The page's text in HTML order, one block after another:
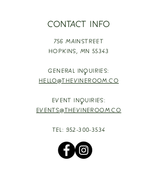
CONTACT INFO
756 MAINSTREET
HOPKINS, MN 55343
GENERAL INQUIRIES:
HELLO@THEVINEROOM.CO
EVENT INQUIRIES:
EVENTS@THEVINEROOM.CO
TEL: 952-300-3534